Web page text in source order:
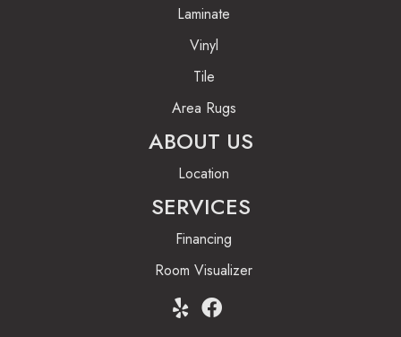
Laminate
Vinyl
Tile
Area Rugs
ABOUT US
Location
SERVICES
Financing
Room Visualizer